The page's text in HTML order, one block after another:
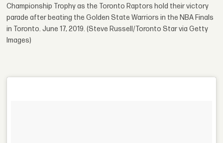
Championship Trophy as the Toronto Raptors hold their victory
parade after beating the Golden State Warriors in the NBA Finals
in Toronto. June 17, 2019. (Steve Russell/Toronto Star via Getty
Images)